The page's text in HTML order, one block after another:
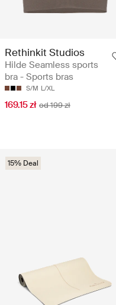
Rethinkit Studios
Hilde Seamless sports
bra - Sports bras
S/M L/XL
169.15 zł od 199 zł
15% Deal